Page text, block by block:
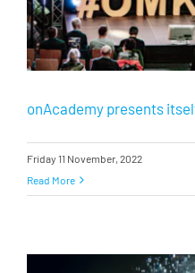
onAcademy presents
Friday 11 November, 2022
Read More